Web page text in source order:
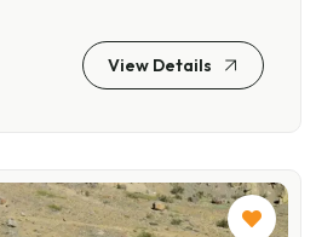
View Details